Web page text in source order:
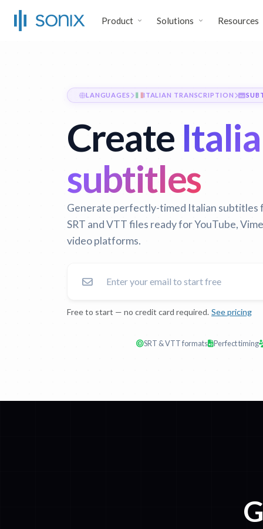
Product Solutions Resources
LANGUAGES ITALIAN TRANSCRIPTION
Create
subtitles
Generate perfectly-timed Italian subtitles
SRT and VTT files ready for YouTube,
video platforms.
Free to start — no credit card required. See pricing
SRT & VTT formats Perfect timing